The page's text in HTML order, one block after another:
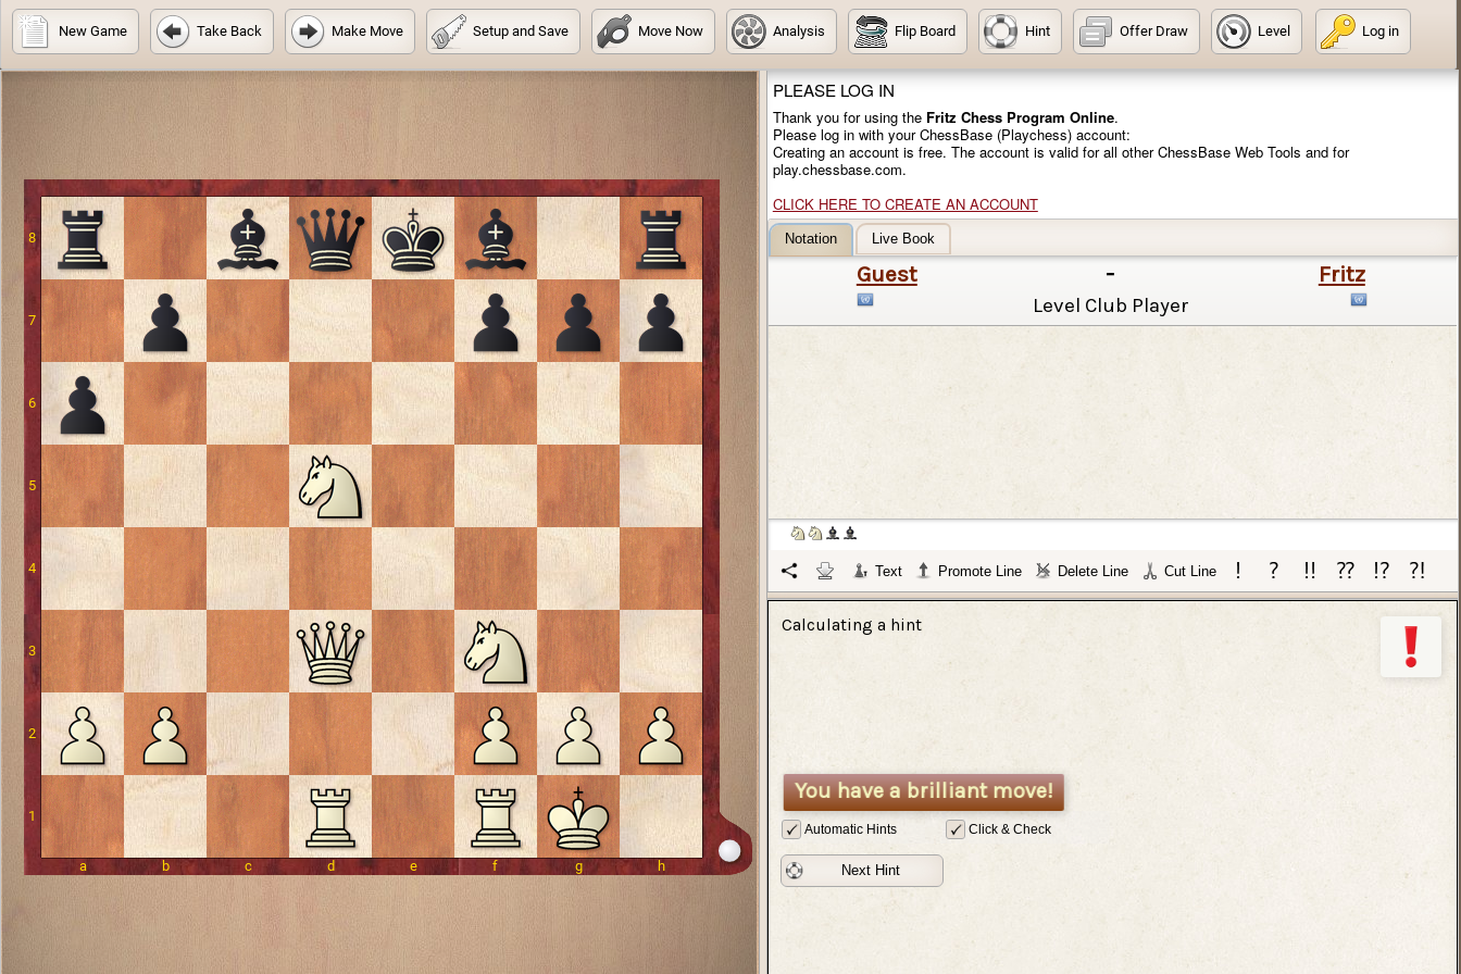
New Game Take Back Make Move Setup and Save Move Now Analysis Flip Board Hint Offer Draw Level Log in
PLEASE LOG IN
Thank you for using the Fritz Chess Program Online.
Please log in with your ChessBase (Playchess) account:
Creating an account is free. The account is valid for all other ChessBase Web Tools and for
play.chessbase.com.
CLICK HERE TO CREATE AN ACCOUNT
Notation Live Book
Guest - Fritz
Level Club Player
Text Promote Line Delete Line Cut Line
Calculating a hint
You have a brilliant move!
Automatic Hints Click & Check
Next Hint